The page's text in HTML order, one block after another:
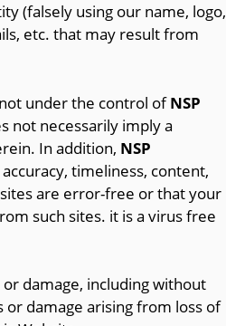
(falsely using our name, logo,
etc. that may result from
under the control ofNSP
not necessarily imply a
In addition, NSP
timeliness, content,
are error-free or that your
such sites. it is a virus free
damage, including without
damage arising from loss of